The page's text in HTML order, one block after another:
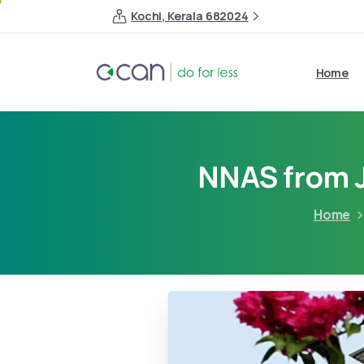
Kochi, Kerala 682024
Home
NNAS from
Home